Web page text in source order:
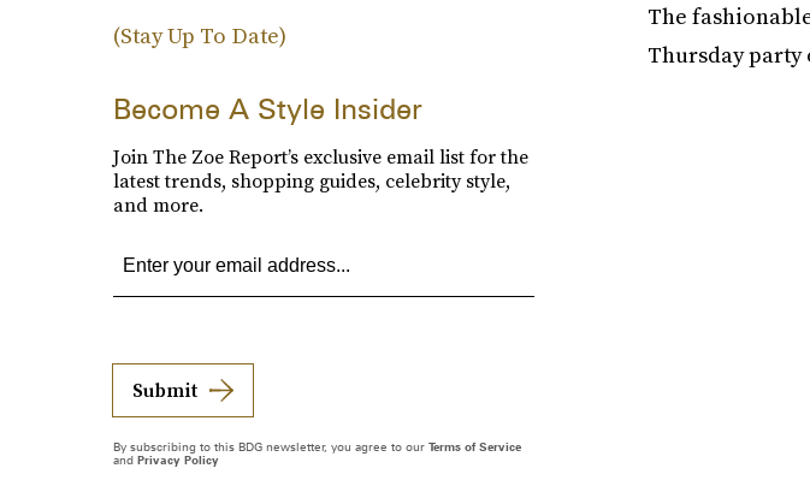
The
Thursday
(Stay Up To Date)
Become A Style Insider
Join The Zoe Report’s exclusive email list for the
latest trends, shopping guides, celebrity style,
and more.
Submit
By subscribing to this BDG newsletter, you agree to our Terms of Service
and Privacy Policy